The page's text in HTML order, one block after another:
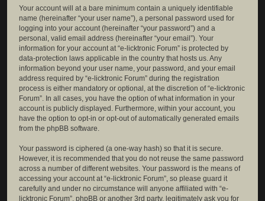
Your account will at a bare minimum contain a uniquely identifiable
name (hereinafter “your user name”), a personal password used for
logging into your account (hereinafter “your password”) and a
personal, valid email address (hereinafter “your email”). Your
information for your account at “e-licktronic Forum” is protected by
data-protection laws applicable in the country that hosts us. Any
information beyond your user name, your password, and your email
address required by “e-licktronic Forum” during the registration
process is either mandatory or optional, at the discretion of “e-licktronic
Forum”. In all cases, you have the option of what information in your
account is publicly displayed. Furthermore, within your account, you
have the option to opt-in or opt-out of automatically generated emails
from the phpBB software.
Your password is ciphered (a one-way hash) so that it is secure.
However, it is recommended that you do not reuse the same password
across a number of different websites. Your password is the means of
accessing your account at “e-licktronic Forum”, so please guard it
carefully and under no circumstance will anyone affiliated with “e-
licktronic Forum”, phpBB or another 3rd party, legitimately ask you for